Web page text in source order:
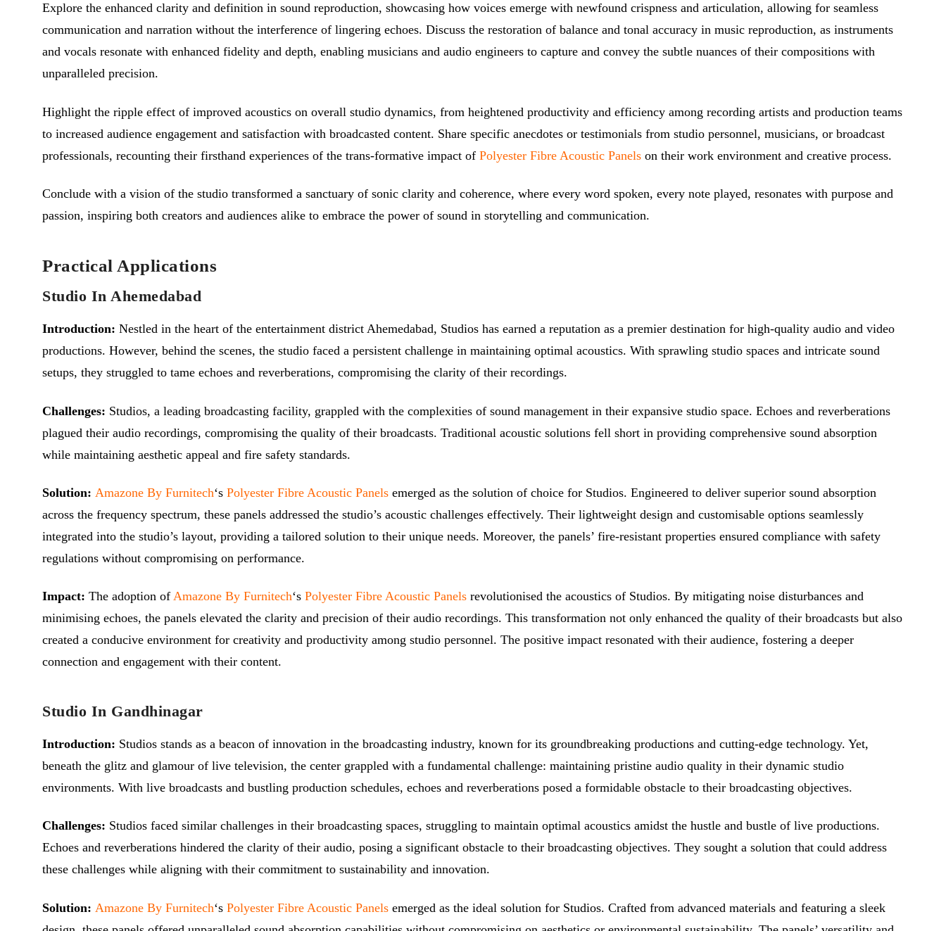
Explore the enhanced clarity and definition in sound reproduction, showcasing how voices emerge with newfound crispness and articulation, allowing for seamless
communication and narration without the interference of lingering echoes. Discuss the restoration of balance and tonal accuracy in music reproduction, as instruments
and vocals resonate with enhanced fidelity and depth, enabling musicians and audio engineers to capture and convey the subtle nuances of their compositions with
unparalleled precision.
Highlight the ripple effect of improved acoustics on overall studio dynamics, from heightened productivity and efficiency among recording artists and production teams
to increased audience engagement and satisfaction with broadcasted content. Share specific anecdotes or testimonials from studio personnel, musicians, or broadcast
professionals, recounting their firsthand experiences of the trans-formative impact of Polyester Fibre Acoustic Panels on their work environment and creative process.
Conclude with a vision of the studio transformed a sanctuary of sonic clarity and coherence, where every word spoken, every note played, resonates with purpose and
passion, inspiring both creators and audiences alike to embrace the power of sound in storytelling and communication.
Practical Applications
Studio In Ahemedabad
Introduction: Nestled in the heart of the entertainment district Ahemedabad, Studios has earned a reputation as a premier destination for high-quality audio and video
productions. However, behind the scenes, the studio faced a persistent challenge in maintaining optimal acoustics. With sprawling studio spaces and intricate sound
setups, they struggled to tame echoes and reverberations, compromising the clarity of their recordings.
Challenges: Studios, a leading broadcasting facility, grappled with the complexities of sound management in their expansive studio space. Echoes and reverberations
plagued their audio recordings, compromising the quality of their broadcasts. Traditional acoustic solutions fell short in providing comprehensive sound absorption
while maintaining aesthetic appeal and fire safety standards.
Solution: Amazone By Furnitech‘s Polyester Fibre Acoustic Panels emerged as the solution of choice for Studios. Engineered to deliver superior sound absorption
across the frequency spectrum, these panels addressed the studio’s acoustic challenges effectively. Their lightweight design and customisable options seamlessly
integrated into the studio’s layout, providing a tailored solution to their unique needs. Moreover, the panels’ fire-resistant properties ensured compliance with safety
regulations without compromising on performance.
Impact: The adoption of Amazone By Furnitech‘s Polyester Fibre Acoustic Panels revolutionised the acoustics of Studios. By mitigating noise disturbances and
minimising echoes, the panels elevated the clarity and precision of their audio recordings. This transformation not only enhanced the quality of their broadcasts but also
created a conducive environment for creativity and productivity among studio personnel. The positive impact resonated with their audience, fostering a deeper
connection and engagement with their content.
Studio In Gandhinagar
Introduction: Studios stands as a beacon of innovation in the broadcasting industry, known for its groundbreaking productions and cutting-edge technology. Yet,
beneath the glitz and glamour of live television, the center grappled with a fundamental challenge: maintaining pristine audio quality in their dynamic studio
environments. With live broadcasts and bustling production schedules, echoes and reverberations posed a formidable obstacle to their broadcasting objectives.
Challenges: Studios faced similar challenges in their broadcasting spaces, struggling to maintain optimal acoustics amidst the hustle and bustle of live productions.
Echoes and reverberations hindered the clarity of their audio, posing a significant obstacle to their broadcasting objectives. They sought a solution that could address
these challenges while aligning with their commitment to sustainability and innovation.
Solution: Amazone By Furnitech‘s Polyester Fibre Acoustic Panels emerged as the ideal solution for Studios. Crafted from advanced materials and featuring a sleek